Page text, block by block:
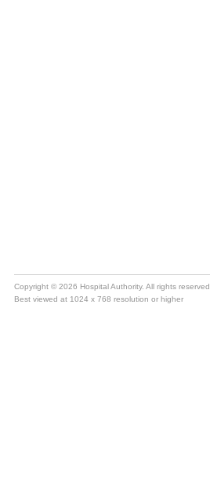
Copyright © 2026 Hospital Authority. All rights reserved.
Best viewed at 1024 x 768 resolution or higher